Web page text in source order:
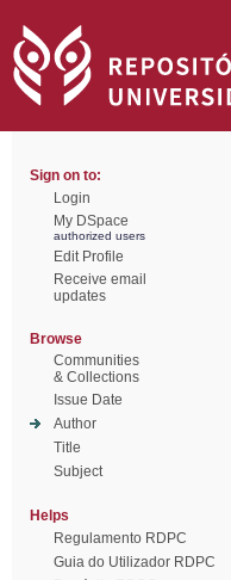
Sign on to:
Login
My DSpace
authorized users
Edit Profile
Receive email
updates
Browse
Communities
& Collections
Issue Date
Author
Title
Subject
Helps
Regulamento RDPC
Guia do Utilizador RDPC